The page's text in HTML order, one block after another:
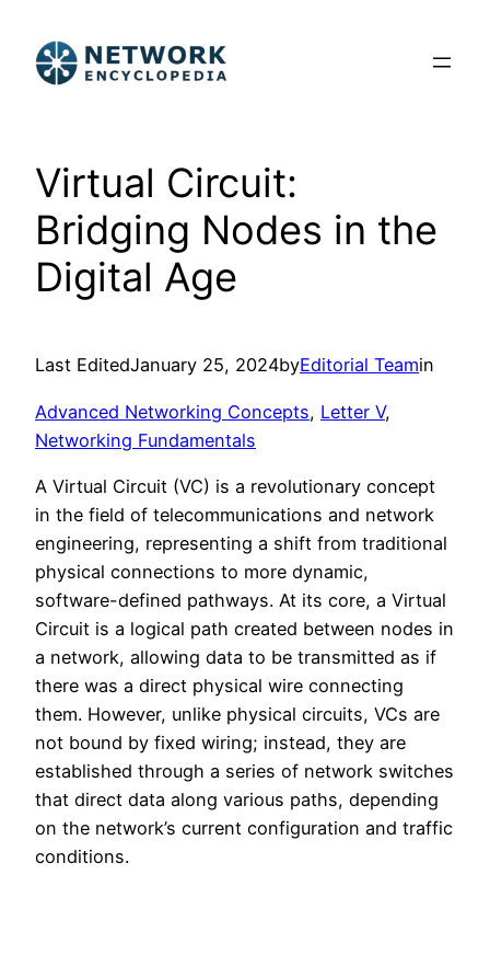
content
Virtual Circuit:
Bridging Nodes in the
Digital Age
Last EditedJanuary 25, 2024byEditorial Teamin
Advanced Networking Concepts, Letter V
Networking Fundamentals
A Virtual Circuit (VC) is a revolutionary concept
in the field of telecommunications and network
engineering, representing a shift from traditional
physical connections to more dynamic,
software-defined pathways. At its core, a Virtual
Circuit is a logical path created between nodes in
a network, allowing data to be transmitted as if
there was a direct physical wire connecting
them. However, unlike physical circuits, VCs are
not bound by fixed wiring; instead, they are
established through a series of network switches
that direct data along various paths, depending
on the network’s current configuration and traffic
conditions.